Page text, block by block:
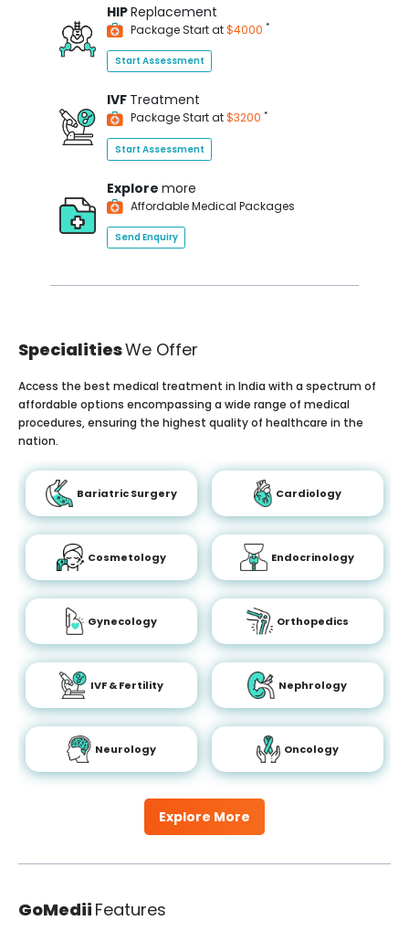
HIPReplacement
Package Start at$4000 *
Start Assessment
IVF Treatment
Package Start at$3200 *
Start Assessment
Explore more
Affordable Medical Packages
Send Enquiry
SpecialitiesWe Offer
Explore More
Access the best medical treatment in India with a spectrum of
affordable options encompassing a wide range of medical
procedures, ensuring the highest quality of healthcare in the
nation.
Bariatric Surgery Cardiology
Cosmetology Endocrinology
Gynecology Orthopedics
IVF & Fertility Nephrology
Neurology Oncology
GoMedii Features